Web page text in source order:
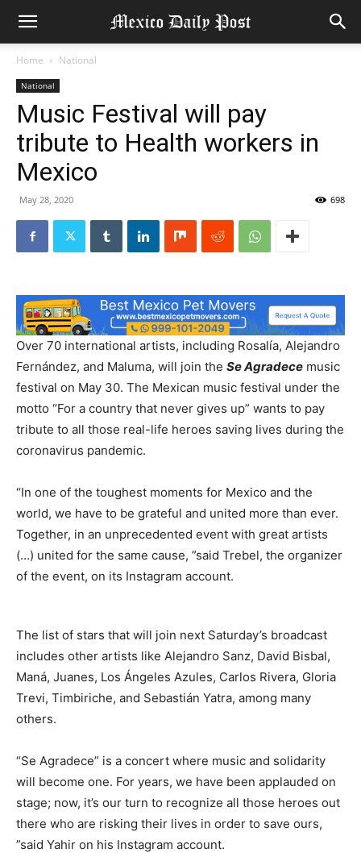
Home National
National
Music Festival will pay
tribute to Health workers in
Mexico
May 28, 2020 698
Over 70 international artists, including Rosalía, Alejandro
Fernández, and Maluma, will join the Se Agradece music
festival on May 30. The Mexican music festival under the
motto “For a country that never gives up” wants to pay
tribute to all those real-life heroes saving lives during the
coronavirus pandemic.
“In one of the toughest moments for Mexico and the
world, we have to be grateful and united more than ever.
Together, in an unprecedented event with great artists
(…) united for the same cause, ”said Trebel, the organizer
of the event, on its Instagram account.
The list of stars that will join next Saturday’s broadcast
includes other artists like Alejandro Sanz, David Bisbal,
Maná, Juanes, Los Ángeles Azules, Carlos Rivera, Gloria
Trevi, Timbiriche, and Sebastián Yatra, among many
others.
“Se Agradece” is a concert where music and solidarity
will become one. For years, we have been applauded on
stage; now, it’s our turn to recognize all those heroes out
there who are risking their lives in order to save ours,
”said Yahir on his Instagram account.